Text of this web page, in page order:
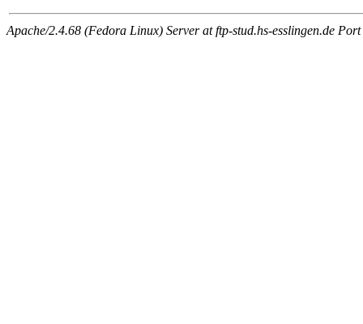
Apache/2.4.68 (Fedora Linux) Server at ftp-stud.hs-esslingen.de